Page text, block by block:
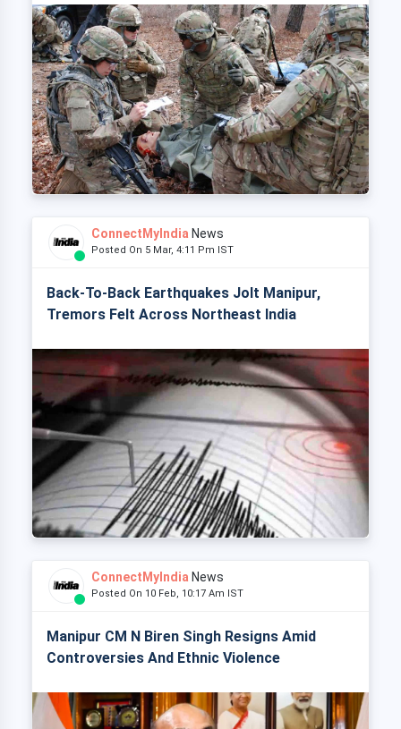
ConnectMyIndia News
Posted On 5 Mar, 4:11 Pm IST
Back-To-Back Earthquakes Jolt Manipur,
Tremors Felt Across Northeast India
ConnectMyIndia News
Posted On 10 Feb, 10:17 Am IST
Manipur CM N Biren Singh Resigns Amid
Controversies And Ethnic Violence